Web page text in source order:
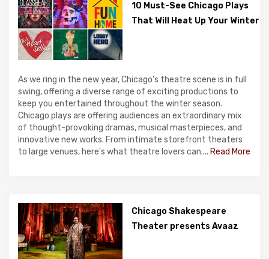
10 Must-See Chicago Plays
That Will Heat Up Your Winter
As we ring in the new year, Chicago's theatre scene is in full
swing, offering a diverse range of exciting productions to
keep you entertained throughout the winter season.
Chicago plays are offering audiences an extraordinary mix
of thought-provoking dramas, musical masterpieces, and
innovative new works. From intimate storefront theaters
to large venues, here's what theatre lovers can.... Read More
Chicago Shakespeare
Theater presents Avaaz